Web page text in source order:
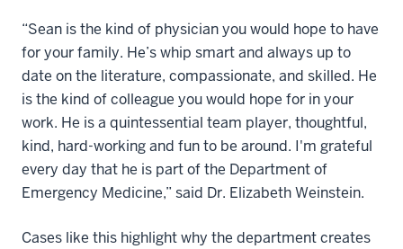
“Sean is the kind of physician you would hope to have
for your family. He’s whip smart and always up to
date on the literature, compassionate, and skilled. He
is the kind of colleague you would hope for in your
work. He is a quintessential team player, thoughtful,
kind, hard-working and fun to be around. I'm grateful
every day that he is part of the Department of
Emergency Medicine,” said Dr. Elizabeth Weinstein.
Cases like this highlight why the department creates